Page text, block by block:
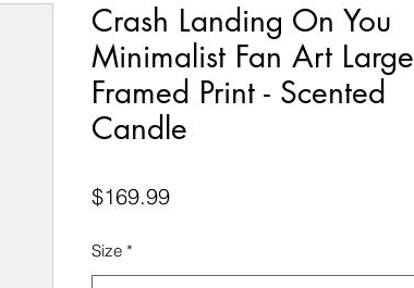
Crash Landing On You
Minimalist Fan Art Large
Framed Print - Scented
Candle
$169.99Price
Size *